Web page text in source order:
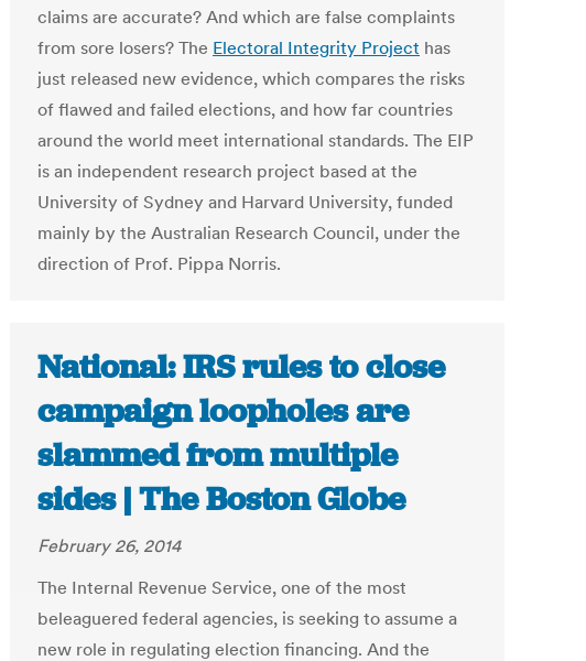
claims are accurate? And which are false complaints
from sore losers? The Electoral Integrity Project has
just released new evidence, which compares the risks
of flawed and failed elections, and how far countries
around the world meet international standards. The EIP
is an independent research project based at the
University of Sydney and Harvard University, funded
mainly by the Australian Research Council, under the
direction of Prof. Pippa Norris.
National: IRS rules to close
campaign loopholes are
slammed from multiple
sides | The Boston Globe
February 26, 2014
The Internal Revenue Service, one of the most
beleaguered federal agencies, is seeking to assume a
new role in regulating election financing. And the